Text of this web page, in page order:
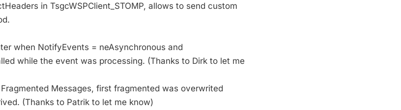
in TsgcWSPClient_STOMP, allows to send custom
when NotifyEvents = neAsynchronous and
while the event was processing. (Thanks to Dirk to let me
Messages, first fragmented was overwrited
(Thanks to Patrik to let me know)